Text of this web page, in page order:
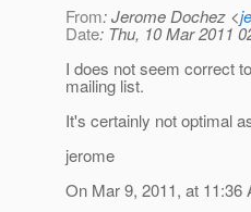
From: Jerome Dochez <
Date: Thu, 10 Mar 2011
I does not seem correct
mailing list.
It's certainly not optimal
jerome
On Mar 9, 2011, at 11:36